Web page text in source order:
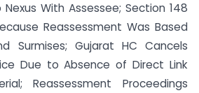
With Assessee; Section 148
Reassessment Was Based
Surmises; Gujarat HC Cancels
Due to Absence of Direct Link
Reassessment Proceedings